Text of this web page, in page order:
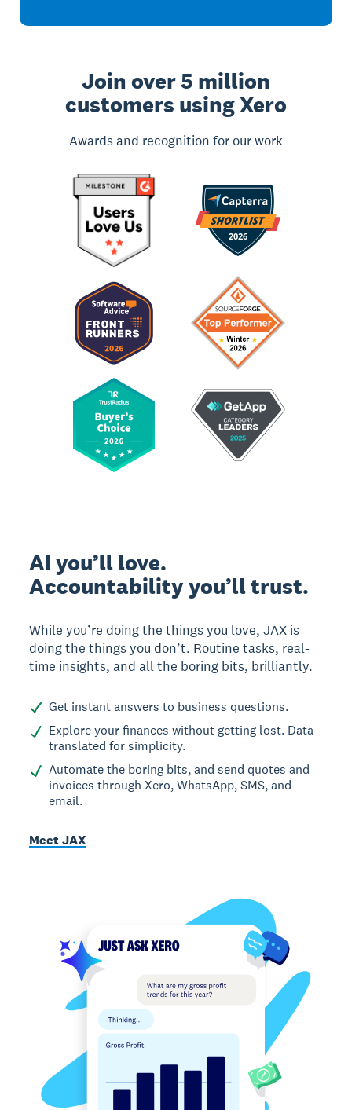
Join over 5 million
customers using Xero
Awards and recognition for our work
AI you’ll love.
Accountability you’ll trust.
While you’re doing the things you love, JAX is
doing the things you don’t. Routine tasks, real-
time insights, and all the boring bits, brilliantly.
Get instant answers to business questions.
Explore your finances without getting lost. Data
translated for simplicity.
Automate the boring bits, and send quotes and
invoices through Xero, WhatsApp, SMS, and
email.
Meet JAX